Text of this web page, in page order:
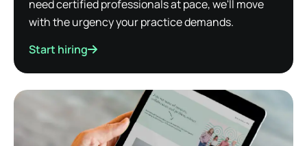
need certified professionals at pace, we'll move
with the urgency your practice demands.
Start hiring